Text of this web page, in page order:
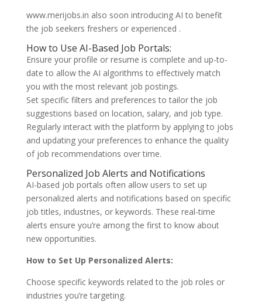
www.merijobs.in also soon introducing AI to benefit
the job seekers freshers or experienced .
How to Use AI-Based Job Portals:
Ensure your profile or resume is complete and up-to-
date to allow the AI algorithms to effectively match
you with the most relevant job postings.
Set specific filters and preferences to tailor the job
suggestions based on location, salary, and job type.
Regularly interact with the platform by applying to jobs
and updating your preferences to enhance the quality
of job recommendations over time.
Personalized Job Alerts and Notifications
AI-based job portals often allow users to set up
personalized alerts and notifications based on specific
job titles, industries, or keywords. These real-time
alerts ensure you’re among the first to know about
new opportunities.
How to Set Up Personalized Alerts:
Choose specific keywords related to the job roles or
industries you’re targeting.